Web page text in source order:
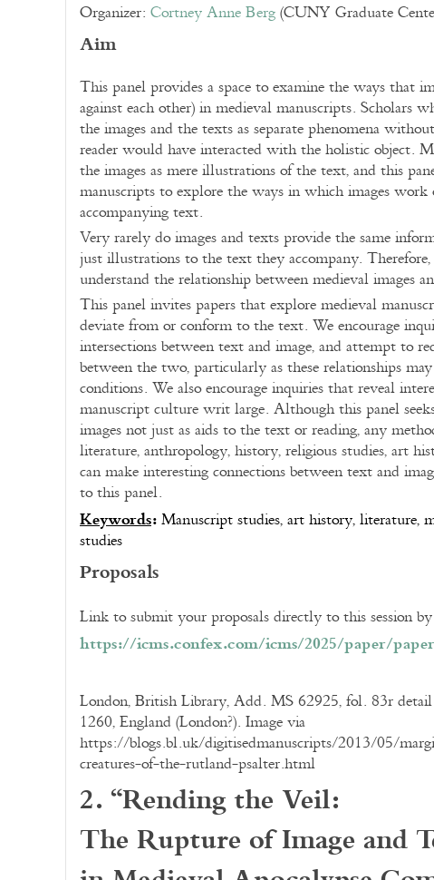
Organizer: Cortney Anne Berg(CUNY Graduate
Aim
This panel provides a space to examine the ways that
against each other) in medieval manuscripts. Scholars
the images and the texts as separate phenomena
reader would have interacted with the holistic object.
the images as mere illustrations of the text, and this
manuscripts to explore the ways in which images
accompanying text.
Very rarely do images and texts provide the same
just illustrations to the text they accompany.
understand the relationship between medieval images
This panel invites papers that explore medieval
deviate from or conform to the text. We encourage
intersections between text and image, and attempt to
between the two, particularly as these relationships
conditions. We also encourage inquiries that reveal
manuscript culture writ large. Although this panel
images not just as aids to the text or reading, any
literature, anthropology, history, religious studies, art
can make interesting connections between text and
to this panel.
Keywords:Manuscript studies, art history, literature,
studies
Proposals
Link to submit your proposals directly to this session by
https://icms.confex.com/icms/2025/paper/
London, British Library, Add. MS 62925, fol. 83r
1260, England (London?). Image via
https://blogs.bl.uk/digitisedmanuscripts/2013/05/
creatures-of-the-rutland-psalter.html
2. “Rending the Veil:
The Rupture of Image and